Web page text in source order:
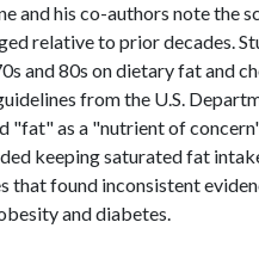
and his co-authors note the
relative to prior decades.
and 80s on dietary fat and
from the U.S.
"fat" as a "nutrient of
keeping saturated fat
that found inconsistent
and diabetes.